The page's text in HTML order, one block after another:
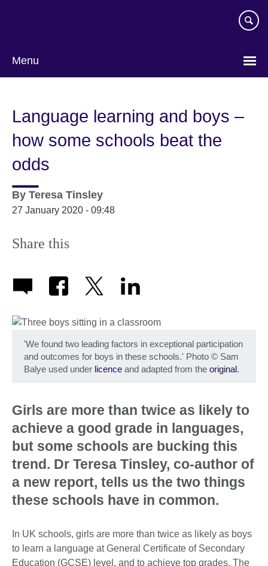
Menu
Language learning and boys –
how some schools beat the
odds
By Teresa Tinsley
27 January 2020 - 09:48
Share this
'We found two leading factors in exceptional participation
and outcomes for boys in these schools.' Photo © Sam
Balye used under licence and adapted from the original.
Girls are more than twice as likely to
achieve a good grade in languages,
but some schools are bucking this
trend. Dr Teresa Tinsley, co-author of
a new report, tells us the two things
these schools have in common.
In UK schools, girls are more than twice as likely as boys
to learn a language at General Certificate of Secondary
Education (GCSE) level, and to achieve top grades. The